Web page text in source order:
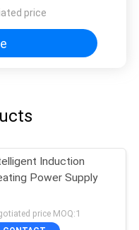
price
Induction
Power Supply
price MOQ:1